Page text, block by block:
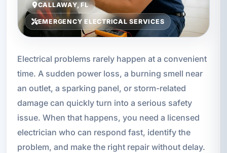
CALLAWAY, FL
EMERGENCY ELECTRICAL SERVICES
Electrical problems rarely happen at a convenient
time. A sudden power loss, a burning smell near
an outlet, a sparking panel, or storm-related
damage can quickly turn into a serious safety
issue. When that happens, you need a licensed
electrician who can respond fast, identify the
problem, and make the right repair without delay.